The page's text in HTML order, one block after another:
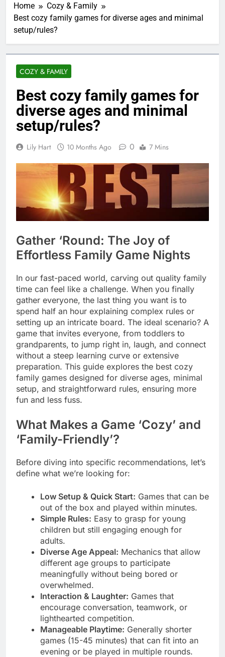
Home
Cozy & Family
Best cozy family games for diverse ages and minimal
setup/rules?
COZY & FAMILY
Best cozy family games for
diverse ages and minimal
setup/rules?
Lily Hart 10 Months Ago 0 7 Mins
Gather ‘Round: The Joy of
Effortless Family Game Nights
In our fast-paced world, carving out quality family
time can feel like a challenge. When you finally
gather everyone, the last thing you want is to
spend half an hour explaining complex rules or
setting up an intricate board. The ideal scenario? A
game that invites everyone, from toddlers to
grandparents, to jump right in, laugh, and connect
without a steep learning curve or extensive
preparation. This guide explores the best cozy
family games designed for diverse ages, minimal
setup, and straightforward rules, ensuring more
fun and less fuss.
What Makes a Game ‘Cozy’ and
‘Family-Friendly’?
Before diving into specific recommendations, let’s
define what we’re looking for:
Low Setup & Quick Start: Games that can be
out of the box and played within minutes.
Simple Rules: Easy to grasp for young
children but still engaging enough for
adults.
Diverse Age Appeal: Mechanics that allow
different age groups to participate
meaningfully without being bored or
overwhelmed.
Interaction & Laughter: Games that
encourage conversation, teamwork, or
lighthearted competition.
Manageable Playtime: Generally shorter
games (15-45 minutes) that can fit into an
evening or be played in multiple rounds.